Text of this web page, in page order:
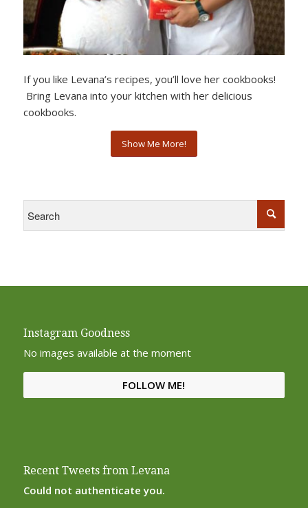
If you like Levana’s recipes, you’ll love her cookbooks!
Bring Levana into your kitchen with her delicious
cookbooks.
Show Me More!
Instagram Goodness
No images available at the moment
FOLLOW ME!
Recent Tweets from Levana
Could not authenticate you.